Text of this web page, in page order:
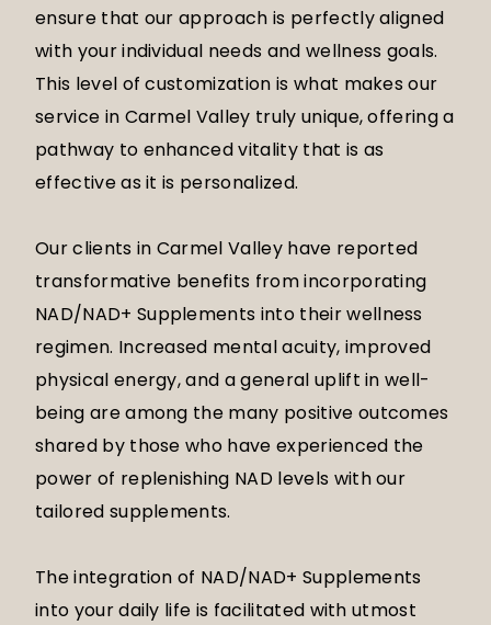
ensure that our approach is perfectly aligned
with your individual needs and wellness goals.
This level of customization is what makes our
service in Carmel Valley truly unique, offering a
pathway to enhanced vitality that is as
effective as it is personalized.
Our clients in Carmel Valley have reported
transformative benefits from incorporating
NAD/NAD+ Supplements into their wellness
regimen. Increased mental acuity, improved
physical energy, and a general uplift in well-
being are among the many positive outcomes
shared by those who have experienced the
power of replenishing NAD levels with our
tailored supplements.
The integration of NAD/NAD+ Supplements
into your daily life is facilitated with utmost